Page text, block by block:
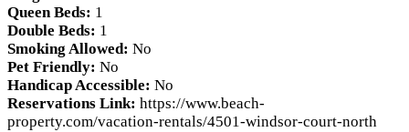
Queen Beds: 1
Double Beds: 1
Smoking Allowed: No
Pet Friendly: No
Handicap Accessible: No
Reservations Link: https://www.beach-
property.com/vacation-rentals/4501-windsor-court-north